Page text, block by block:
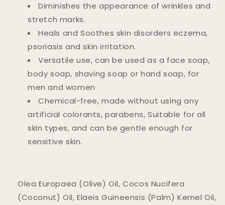
Diminishes the appearance of wrinkles and
stretch marks.
Heals and Soothes skin disorders eczema,
psoriasis and skin irritation.
Versatile use, can be used as a face soap,
body soap, shaving soap or hand soap, for
men and women
Chemical-free, made without using any
artificial colorants, parabens, Suitable for all
skin types, and can be gentle enough for
sensitive skin.
Olea Europaea (Olive) Oil, Cocos Nucifera
(Coconut) Oil, Elaeis Guineensis (Palm) Kernel Oil,